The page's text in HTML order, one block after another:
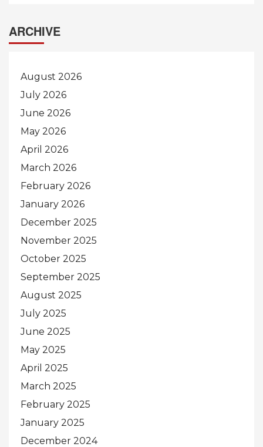
ARCHIVE
August 2026
July 2026
June 2026
May 2026
April 2026
March 2026
February 2026
January 2026
December 2025
November 2025
October 2025
September 2025
August 2025
July 2025
June 2025
May 2025
April 2025
March 2025
February 2025
January 2025
December 2024